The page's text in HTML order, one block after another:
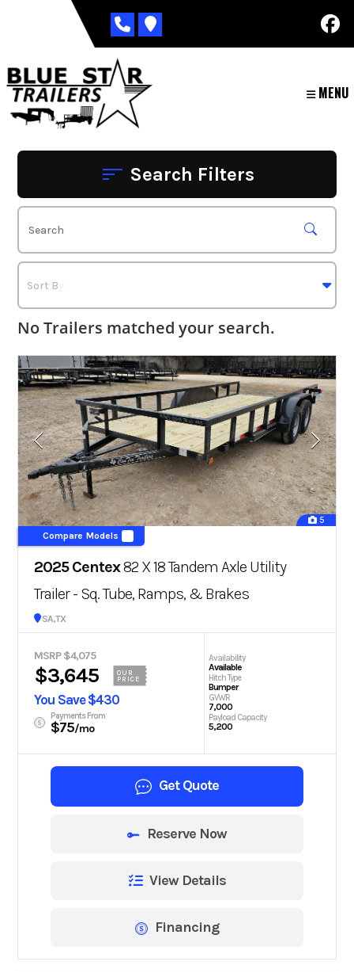
MENU
Search Filters
No Trailers matched your search.
5
Compare Models
2025 Centex82 X 18 Tandem Axle Utility
Trailer - Sq. Tube, Ramps, & Brakes
San Antonio, TX
MSRP $4,075
$3,645
OUR
PRICE
You Save $430
Payments From
$75/mo
Availability
Available
Hitch Type
Bumper
GVWR
7,000
Payload Capacity
5,200
Get Quote
Reserve Now
View Details
Financing